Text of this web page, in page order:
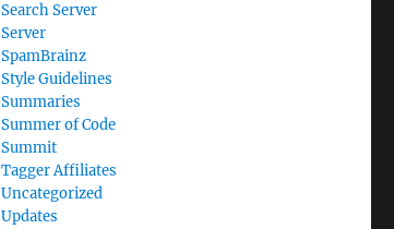
Search Server
Server
SpamBrainz
Style Guidelines
Summaries
Summer of Code
Summit
Tagger Affiliates
Uncategorized
Updates